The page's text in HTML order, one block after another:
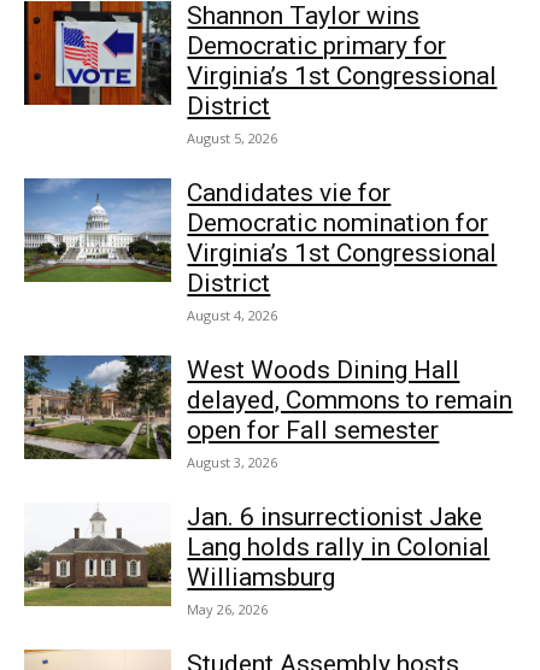
Shannon Taylor wins
Democratic primary for
Virginia’s 1st Congressional
District
August 5, 2026
Candidates vie for
Democratic nomination for
Virginia’s 1st Congressional
District
August 4, 2026
West Woods Dining Hall
delayed, Commons to remain
open for Fall semester
August 3, 2026
Jan. 6 insurrectionist Jake
Lang holds rally in Colonial
Williamsburg
May 26, 2026